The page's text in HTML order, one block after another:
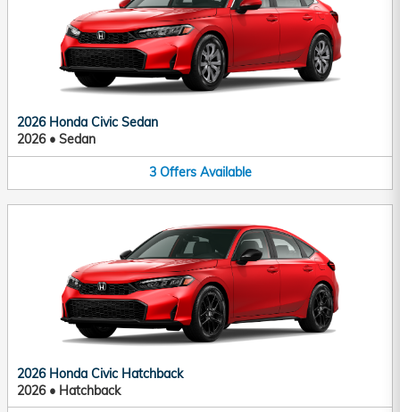
2026 Honda Civic Sedan
2026• Sedan
3 Offers Available
2026 Honda Civic Hatchback
2026• Hatchback